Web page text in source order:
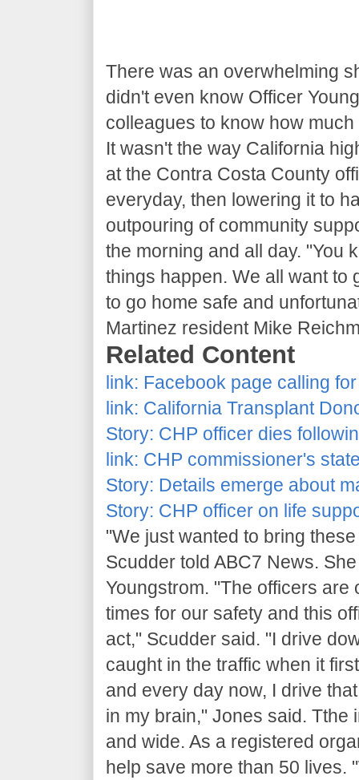
There was an overwhelming
didn't even know Officer
colleagues to know how
It wasn't the way California
at the Contra Costa County
everyday, then lowering it to
outpouring of community
the morning and all day. "You
things happen. We all want to
to go home safe and
Martinez resident Mike
Related Content
link: Facebook page calling
link: California Transplant
Story: CHP officer dies
link: CHP commissioner's
Story: Details emerge about
Story: CHP officer on life
"We just wanted to bring
Scudder told ABC7 News.
Youngstrom. "The officers
times for our safety and this
act," Scudder said. "I drive
caught in the traffic when it
and every day now, I drive
in my brain," Jones said. Tthe
and wide. As a registered
help save more than 50 lives.